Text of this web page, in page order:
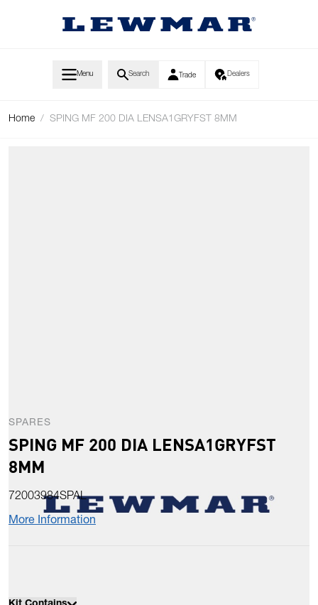
Menu Search Trade Dealers
Home / SPING MF 200 DIA LENSA1GRYFST 8MM
SPARES
SPING MF 200 DIA LENSA1GRYFST
8MM
72003984SPAL
More Information